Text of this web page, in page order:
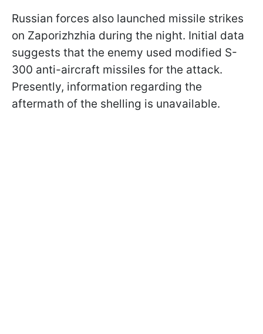
Russian forces also launched missile strikes
on Zaporizhzhia during the night. Initial data
suggests that the enemy used modified S-
300 anti-aircraft missiles for the attack.
Presently, information regarding the
aftermath of the shelling is unavailable.